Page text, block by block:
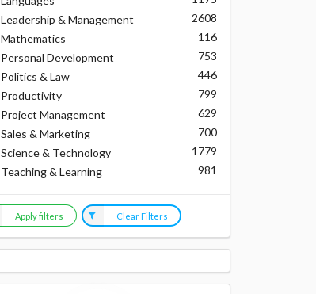
Leadership & Management
2608
Mathematics
116
Personal Development
753
Politics & Law
446
Productivity
799
Project Management
629
Sales & Marketing
700
Science & Technology
1779
Teaching & Learning
981
Apply filters Clear Filters